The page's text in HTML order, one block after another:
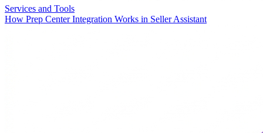
Services and Tools
How Prep Center Integration Works in Seller Assistant